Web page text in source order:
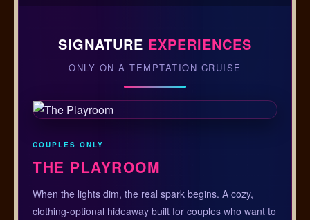
SIGNATURE EXPERIENCES
ONLY ON A TEMPTATION CRUISE
COUPLES ONLY
THE PLAYROOM
When the lights dim, the real spark begins. A cozy,
clothing-optional hideaway built for couples who want to